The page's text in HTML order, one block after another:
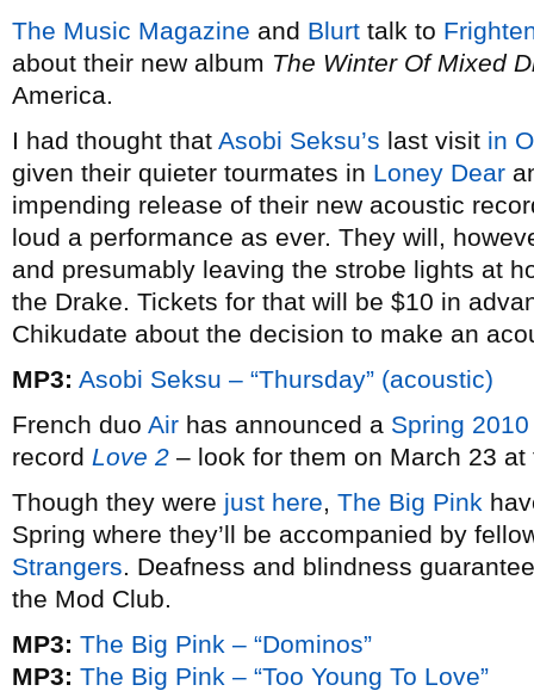
The Music Magazine and Blurt talk to
about their new album The Winter Of Mixed
America.
I had thought that Asobi Seksu’s last visit in
given their quieter tourmates in Loney Dear
impending release of their new acoustic
loud a performance as ever. They will,
and presumably leaving the strobe lights at
the Drake. Tickets for that will be $10 in
Chikudate about the decision to make an
MP3: Asobi Seksu – “Thursday” (acoustic)
French duo Air has announced a Spring 2010
record Love 2 – look for them on March 23 at
Though they were just here, The Big Pink
Spring where they’ll be accompanied by
Strangers. Deafness and blindness
the Mod Club.
MP3: The Big Pink – “Dominos”
MP3: The Big Pink – “Too Young To Love”